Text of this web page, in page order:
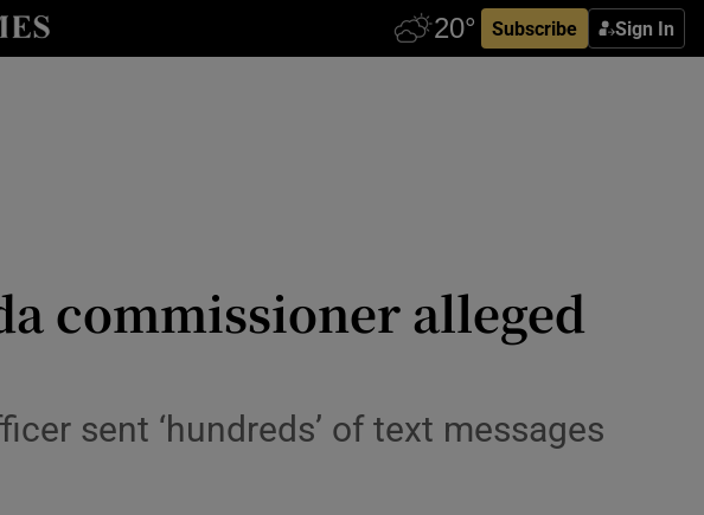
Subscribe Sign In
sub sections
commissioner alleged
sent ‘hundreds’ of text messages